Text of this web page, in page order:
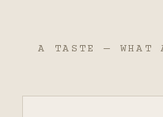
A TASTE — WHAT